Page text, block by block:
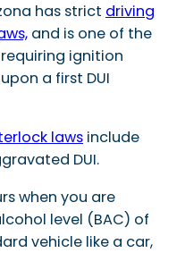
has strict driving
and is one of the
ignition
a first DUI
laws include
DUI.
when you are
level (BAC) of
vehicle like a car,